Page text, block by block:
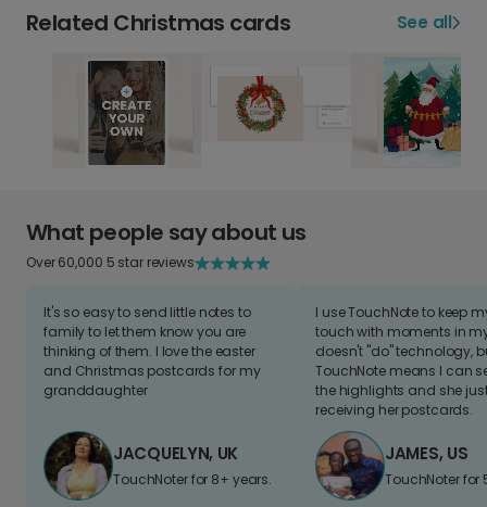
Related Christmas cards See all
What people say about us
Over 60,000 5 star reviews
It's so easy to send little notes to
family to let them know you are
thinking of them. I love the easter
and Christmas postcards for my
granddaughter
JACQUELYN, UK
TouchNoter for 8+ years.
I use TouchNote to keep
touch with moments in
doesn't "do" technology,
TouchNote means I can
the highlights and she
receiving her postcards.
JAMES, US
TouchNoter for